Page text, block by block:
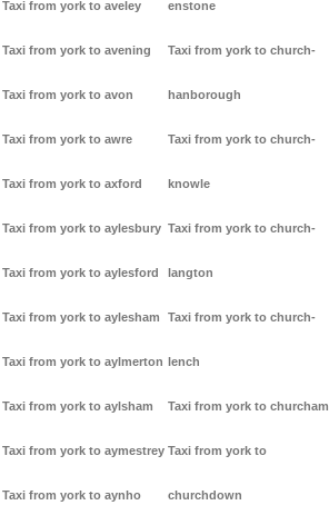
Taxi from york to aveley
Taxi from york to avening
Taxi from york to avon
Taxi from york to awre
Taxi from york to axford
Taxi from york to aylesbury
Taxi from york to aylesford
Taxi from york to aylesham
Taxi from york to aylmerton
Taxi from york to aylsham
Taxi from york to aymestrey
Taxi from york to aynho
enstone
Taxi from york to church-
hanborough
Taxi from york to church-
knowle
Taxi from york to church-
langton
Taxi from york to church-
lench
Taxi from york to churcham
Taxi from york to
churchdown